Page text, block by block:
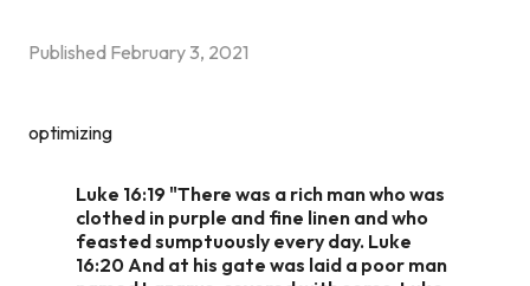
Published February 3, 2021
optimizing
Luke 16:19 "There was a rich man who was
clothed in purple and fine linen and who
feasted sumptuously every day. Luke
16:20 And at his gate was laid a poor man